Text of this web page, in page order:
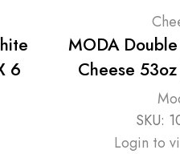
6
MODA
Cheese
SKU:
Login to